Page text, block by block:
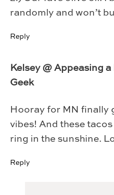
randomly and won’t
Reply
Kelsey @ Appeasing a
Geek
Hooray for MN finally
vibes! And these
ring in the sunshine.
Reply